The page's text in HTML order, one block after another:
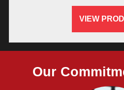
VIEW
Our